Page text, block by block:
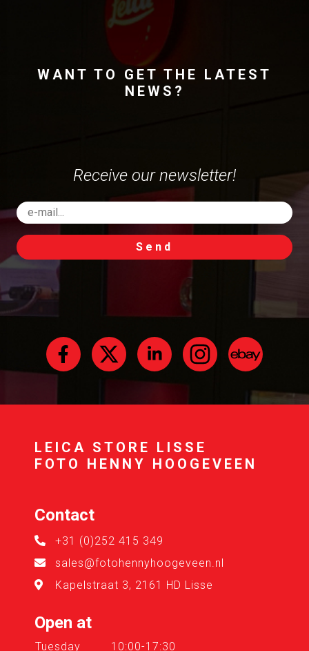
WANT TO GET THE LATEST
NEWS?
Receive our newsletter!
Send
LEICA STORE LISSE
FOTO HENNY HOOGEVEEN
Contact
+31 (0)252 415 349
sales@fotohennyhoogeveen.nl
Kapelstraat 3, 2161 HD Lisse
Open at
Tuesday 10:00-17:30